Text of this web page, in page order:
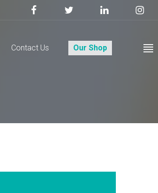
Contact Us Our Shop